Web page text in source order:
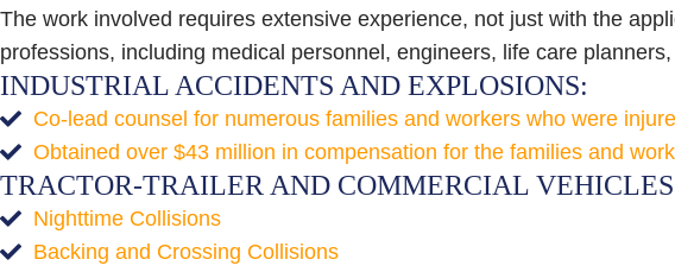
The work involved requires extensive experience, not just with the
professions, including medical personnel, engineers, life care
INDUSTRIAL ACCIDENTS AND EXPLOSIONS:
Co-lead counsel for numerous families and workers who were
Obtained over $43 million in compensation for the families and
TRACTOR-TRAILER AND COMMERCIAL
Nighttime Collisions
Backing and Crossing Collisions